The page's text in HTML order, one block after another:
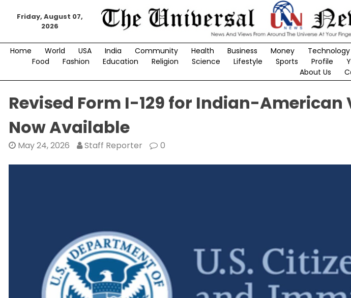
Friday, August 07,
2026
Home World USA India Community Health Business Money Technology
Food
Fashion Education Religion Science Lifestyle Sports Profile
About Us
Revised Form I-129 for Indian-
Now Available
May 24, 2026 Staff Reporter 0